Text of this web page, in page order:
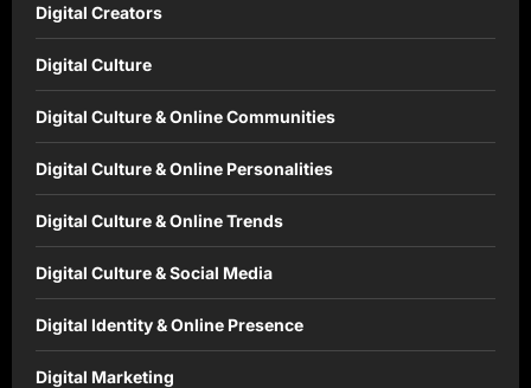
Digital Creators
Digital Culture
Digital Culture & Online Communities
Digital Culture & Online Personalities
Digital Culture & Online Trends
Digital Culture & Social Media
Digital Identity & Online Presence
Digital Marketing